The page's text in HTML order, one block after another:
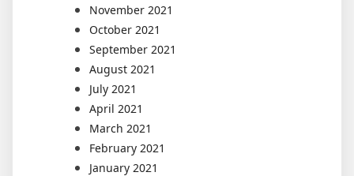
November 2021
October 2021
September 2021
August 2021
July 2021
April 2021
March 2021
February 2021
January 2021